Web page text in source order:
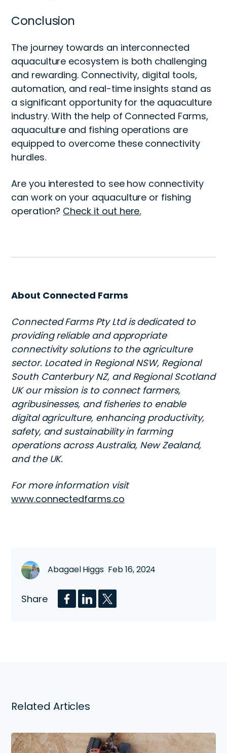
Conclusion
The journey towards an interconnected
aquaculture ecosystem is both challenging
and rewarding. Connectivity, digital tools,
automation, and real-time insights stand as
a significant opportunity for the aquaculture
industry. With the help of Connected Farms,
aquaculture and fishing operations are
equipped to overcome these connectivity
hurdles.
Are you interested to see how connectivity
can work on your aquaculture or fishing
operation? Check it out here.
About Connected Farms
Connected Farms Pty Ltd is dedicated to
providing reliable and appropriate
connectivity solutions to the agriculture
sector. Located in Regional NSW, Regional
South Canterbury NZ, and Regional Scotland
UK our mission is to connect farmers,
agribusinesses, and fisheries to enable
digital agriculture, enhancing productivity,
safety, and sustainability in farming
operations across Australia, New Zealand,
and the UK.
For more information visit
www.connectedfarms.co
Abagael Higgs Feb 16, 2024
Share
Related Articles